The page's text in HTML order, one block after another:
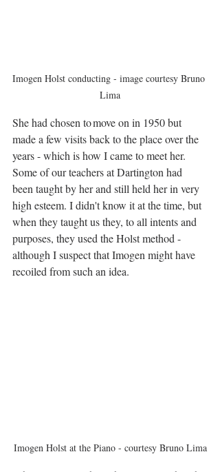
Imogen Holst conducting - image courtesy Bruno
Lima
She had chosen to move on in 1950 but
made a few visits back to the place over the
years - which is how I came to meet her.
Some of our teachers at Dartington had
been taught by her and still held her in very
high esteem. I didn't know it at the time, but
when they taught us they, to all intents and
purposes, they used the Holst method -
although I suspect that Imogen might have
recoiled from such an idea.
Imogen Holst at the Piano - courtesy Bruno Lima